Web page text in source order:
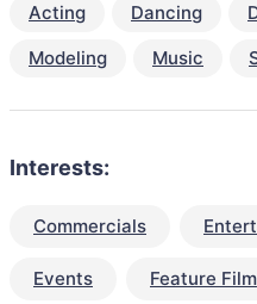
Acting Dancing
Modeling
Music
Interests:
Commercials
Events Feature Film